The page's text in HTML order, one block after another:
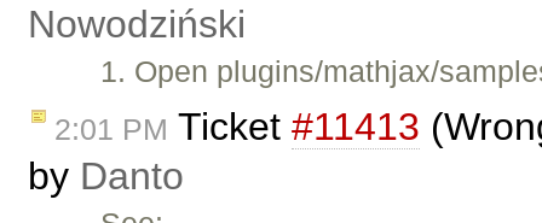
Nowodziński
1. Open plugins/mathjax/
2:01 PM Ticket #11413
by Danto